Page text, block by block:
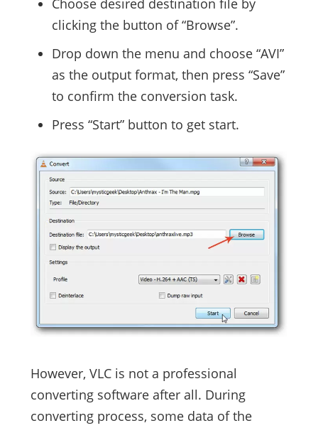
Choose desired destination file by
clicking the button of “Browse”.
Drop down the menu and choose “AVI”
as the output format, then press “Save”
to confirm the conversion task.
Press “Start” button to get start.
However, VLC is not a professional
converting software after all. During
converting process, some data of the